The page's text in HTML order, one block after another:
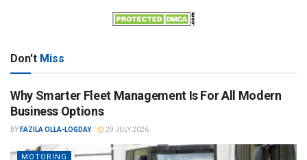
Don't Miss
Why Smarter Fleet Management Is For All Modern
Business Options
BY FAZILA OLLA-LOGDAY 29 JULY 2026
MOTORING